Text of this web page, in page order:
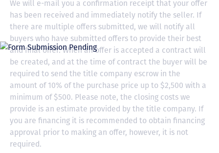
We will e-mail you a confirmation receipt that your offer
has been received and immediately notify the seller. If
there are multiple offers submitted, we will notify all
buyers who have submitted offers to provide their best
and final offer. When an offer is accepted a contract will
be created, and at the time of contract the buyer will be
required to send the title company escrow in the
amount of 10% of the purchase price up to $2,500 with a
minimum of $500. Please note, the closing costs we
provide is an estimate provided by the title company. If
you are financing it is recommended to obtain financing
approval prior to making an offer, however, it is not
required.